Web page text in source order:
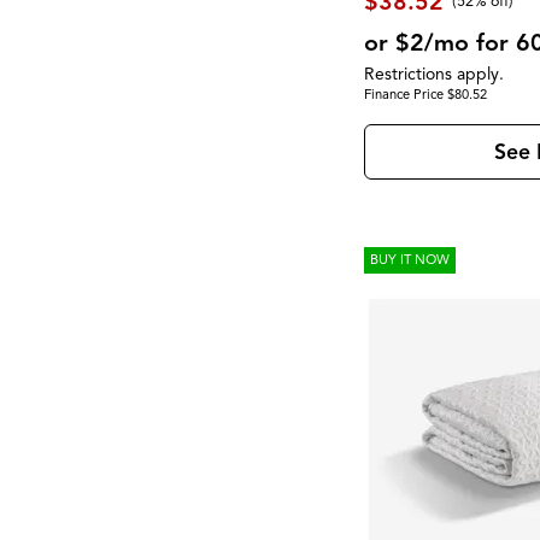
or $2/mo for
Restrictions apply.
Finance Price $80.52
See
BUY IT NOW